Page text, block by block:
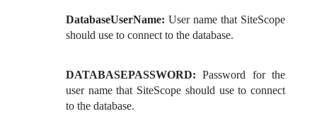
DatabaseUserName: User name that SiteScope
should use to connect to the database.
DATABASEPASSWORD: Password for the
user name that SiteScope should use to connect
to the database.